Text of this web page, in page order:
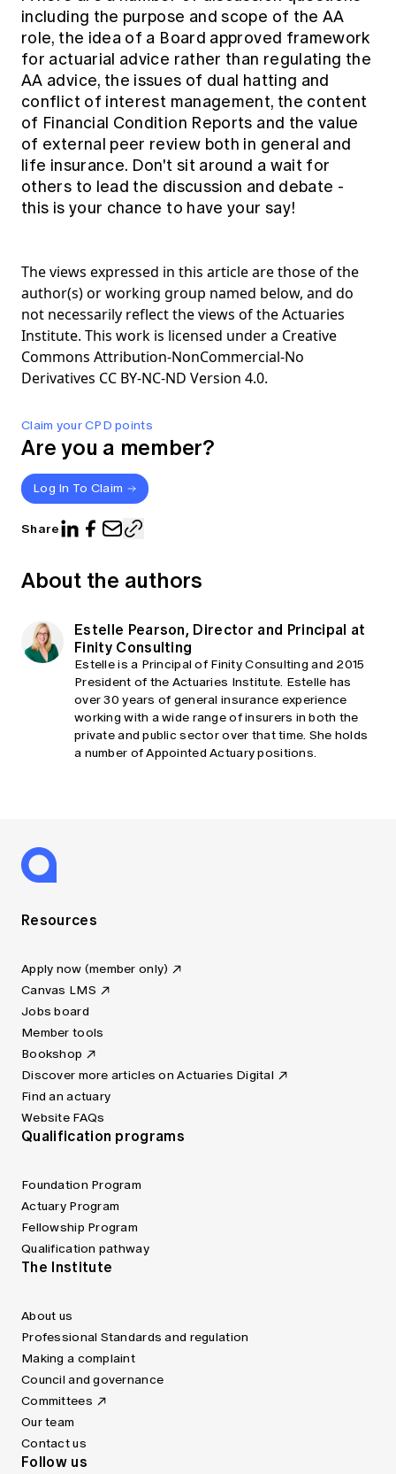
Claim your CPD points
Are you a member?
Log In To Claim
Share
including the purpose and scope of the AA
role, the idea of a Board approved framework
for actuarial advice rather than regulating the
AA advice, the issues of dual hatting and
conflict of interest management, the content
of Financial Condition Reports and the value
of external peer review both in general and
life insurance. Don't sit around a wait for
others to lead the discussion and debate -
this is your chance to have your say!
The views expressed in this article are those of the
author(s) or working group named below, and do
not necessarily reflect the views of the Actuaries
Institute. This work is licensed under a Creative
Commons Attribution-NonCommercial-No
Derivatives CC BY-NC-ND Version 4.0.
About the authors
Estelle Pearson, Director and Principal at
Finity Consulting
Estelle is a Principal of Finity Consulting and 2015
President of the Actuaries Institute. Estelle has
over 30 years of general insurance experience
working with a wide range of insurers in both the
private and public sector over that time. She holds
a number of Appointed Actuary positions.
Resources
Apply now (member only)
Canvas LMS
Jobs board
Member tools
Bookshop
Discover more articles on Actuaries Digital
Find an actuary
Website FAQs
Qualification programs
Foundation Program
Actuary Program
Fellowship Program
Qualification pathway
The Institute
About us
Professional Standards and regulation
Making a complaint
Council and governance
Committees
Our team
Contact us
Follow us